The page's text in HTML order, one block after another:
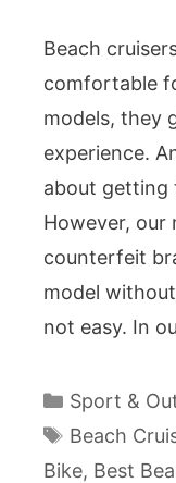
Beach
comfortable
models, they
experience.
about getting
However, our
counterfeit
model
not easy. In
Categories
Sport &
Tags
Beach
Bike, Best